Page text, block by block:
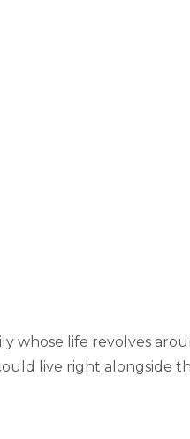
whose life revolves
live right alongside